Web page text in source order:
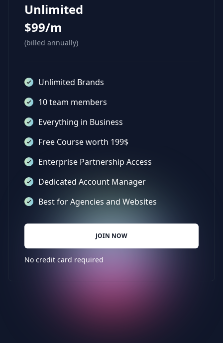
Unlimited
$99/m
(billed annually)
Unlimited Brands
10 team members
Everything in Business
Free Course worth 199$
Enterprise Partnership Access
Dedicated Account Manager
Best for Agencies and Websites
JOIN NOW
No credit card required